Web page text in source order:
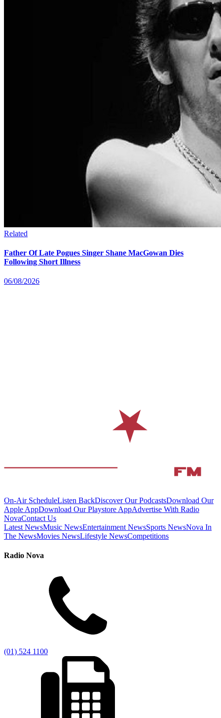
Related
Father Of Late Pogues Singer Shane MacGowan Dies
Following Short Illness
06/08/2026
On-Air ScheduleListen BackDiscover Our PodcastsDownload Our
Apple AppDownload Our Playstore AppAdvertise With Radio
NovaContact Us
Latest NewsMusic NewsEntertainment NewsSports NewsNova In
The NewsMovies NewsLifestyle NewsCompetitions
Radio Nova
(01) 524 1100